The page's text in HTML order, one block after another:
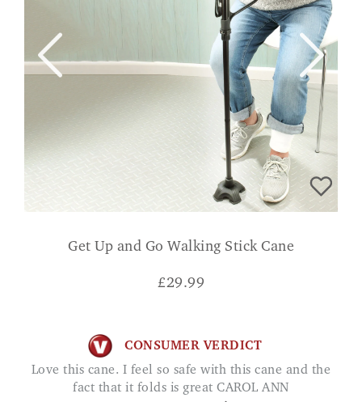
Get Up and Go Walking Stick Cane
£29.99
CONSUMER VERDICT
Love this cane. I feel so safe with this cane and the
fact that it folds is great CAROL ANN